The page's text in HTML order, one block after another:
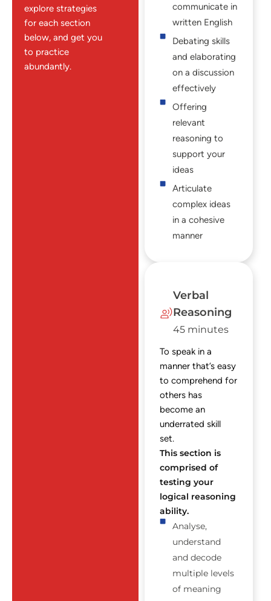
explore strategies
for each section
below, and get you
to practice
abundantly.
communicate in
written English
Debating skills
and elaborating
on a discussion
effectively
Offering
relevant
reasoning to
support your
ideas
Articulate
complex ideas
in a cohesive
manner
Verbal
Reasoning
45 minutes
To speak in a
manner that’s easy
to comprehend for
others has
become an
underrated skill
set.
This section is
comprised of
testing your
logical reasoning
ability.
Analyse,
understand
and decode
multiple levels
of meaning